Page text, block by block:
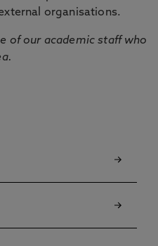
organisations.
of our academic staff who